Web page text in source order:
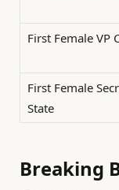
First Female VP
First Female
State
Breaking